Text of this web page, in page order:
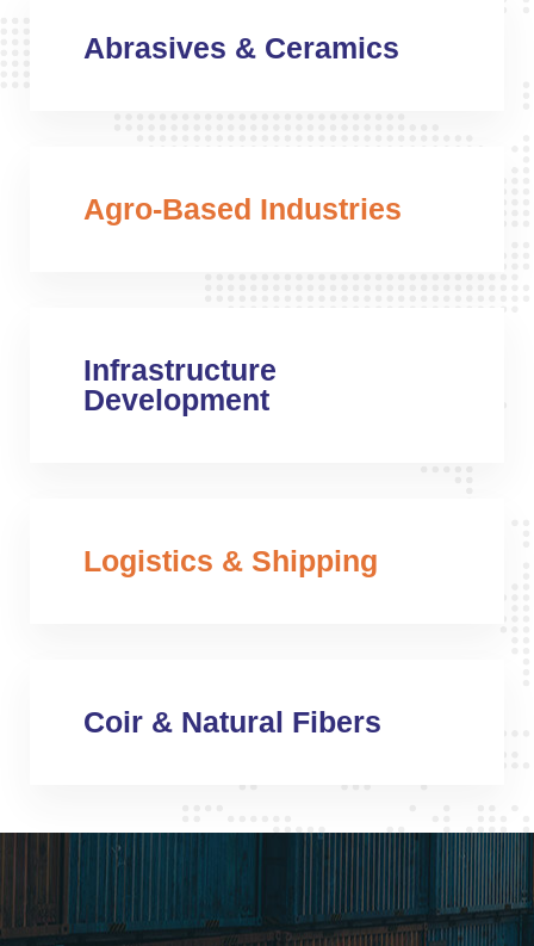
Abrasives & Ceramics
Agro-Based Industries
Infrastructure
Development
Logistics & Shipping
Coir & Natural Fibers